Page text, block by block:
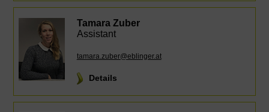
Tamara Zuber
Assistant
tamara.zuber@eblinger.at
Details